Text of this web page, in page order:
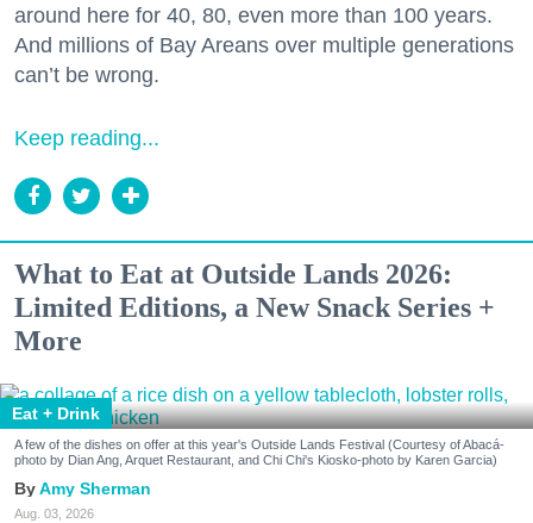
around here for 40, 80, even more than 100 years.
And millions of Bay Areans over multiple generations
can’t be wrong.
Keep reading...
What to Eat at Outside Lands 2026:
Limited Editions, a New Snack Series +
More
Eat + Drink
A few of the dishes on offer at this year's Outside Lands Festival (Courtesy of Abacá-
photo by Dian Ang, Arquet Restaurant, and Chi Chi's Kiosko-photo by Karen Garcia)
Amy Sherman
Aug. 03, 2026